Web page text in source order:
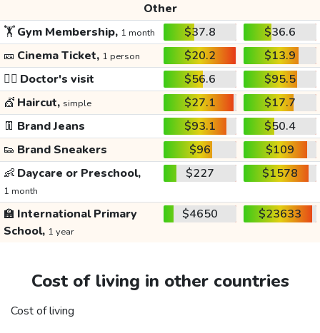
Other
🏋️Gym Membership, 1 month $37.8
$36.6
🎫 Cinema Ticket, 1 person $20.2
$13.9
👩‍⚕️ Doctor's visit $56.6
$95.5
💇 Haircut, simple $27.1
$17.7
👖 Brand Jeans $93.1
$50.4
👟 Brand Sneakers $96
$109
👶 Daycare or Preschool,
1 month
$227 $1578
🏫 International Primary
School, 1 year
$4650 $23633
Cost of living in other countries
Cost of living